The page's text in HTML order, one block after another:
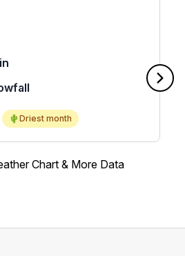
🌵Driest month
Chart & More Data